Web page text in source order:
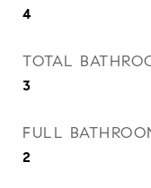
4
TOTAL
3
FULL
2